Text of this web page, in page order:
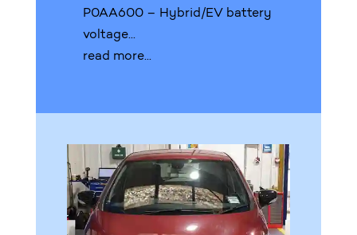
P0AA600 – Hybrid/EV battery
voltage...
read more...